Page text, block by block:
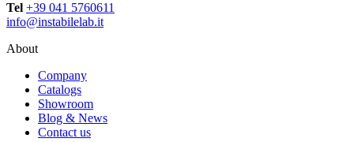
Tel +39 041 5760611
info@instabilelab.it
About
Company
Catalogs
Showroom
Blog & News
Contact us